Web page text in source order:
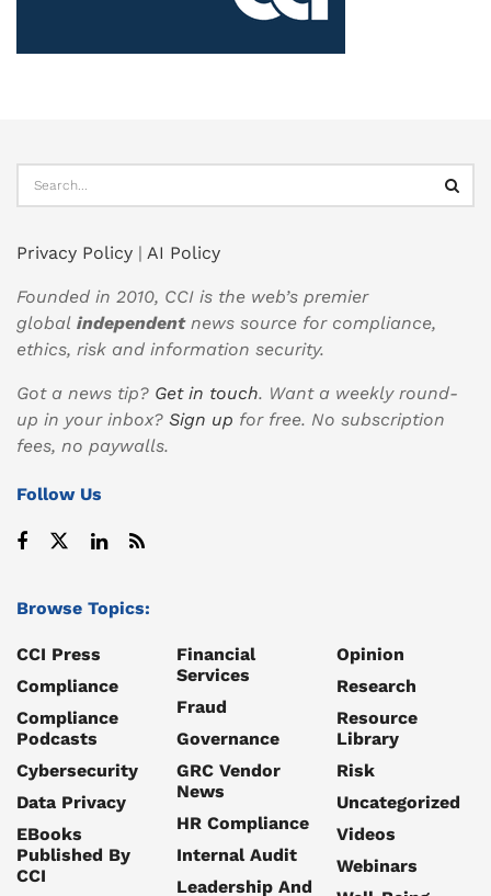
Privacy Policy | AI Policy
Founded in 2010, CCI is the web’s premier
global independentnews source for compliance,
ethics, risk and information security.
Got a news tip? Get in touch. Want a weekly round-
up in your inbox? Sign up for free. No subscription
fees, no paywalls.
Follow Us
Browse Topics:
CCI Press
Compliance
Compliance
Podcasts
Cybersecurity
Data Privacy
EBooks
Published By
CCI
Financial
Services
Fraud
Governance
GRC Vendor
News
HR Compliance
Internal Audit
Leadership And
Opinion
Research
Resource
Library
Risk
Uncategorized
Videos
Webinars